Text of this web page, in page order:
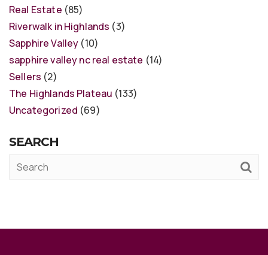
Real Estate (85)
Riverwalk in Highlands (3)
Sapphire Valley (10)
sapphire valley nc real estate (14)
Sellers (2)
The Highlands Plateau (133)
Uncategorized (69)
SEARCH